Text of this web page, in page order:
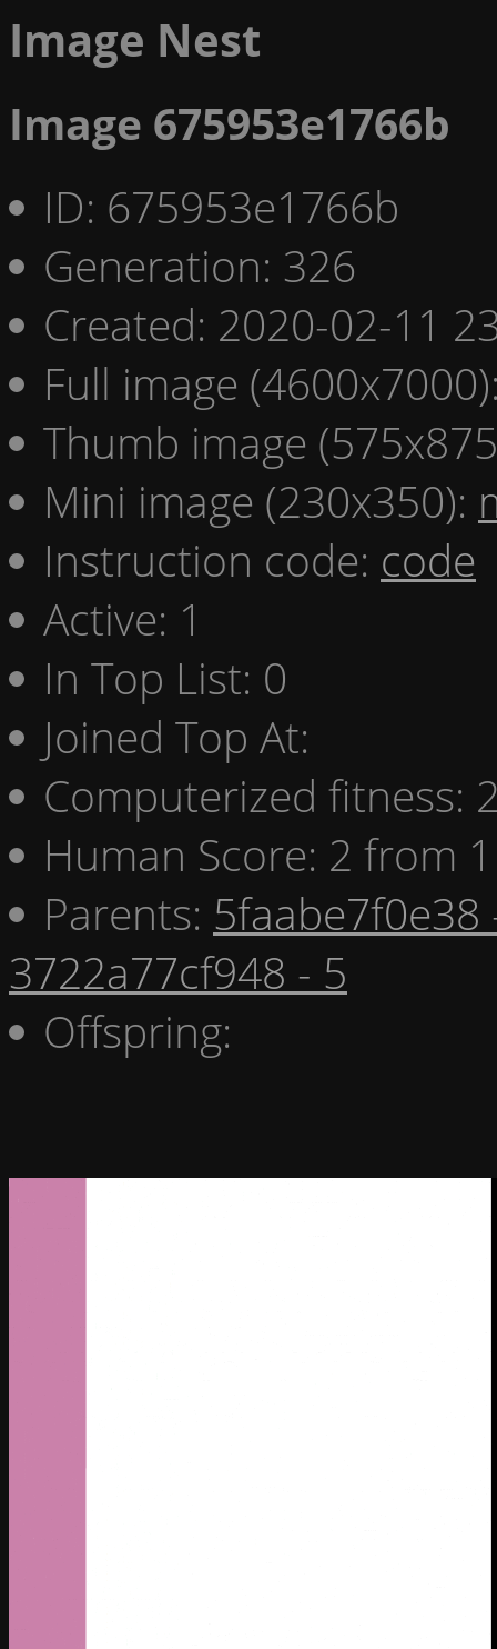
Image Nest
Image 675953e1766b
ID: 675953e1766b
Generation: 326
Created: 2020-02-11
Full image
Thumb image
Mini image (230x350):
Instruction code: code
Active: 1
In Top List: 0
Joined Top At:
Computerized fitness:
Human Score: 2 from
Parents: 5faabe7f0e38
3722a77cf948 - 5
Offspring: